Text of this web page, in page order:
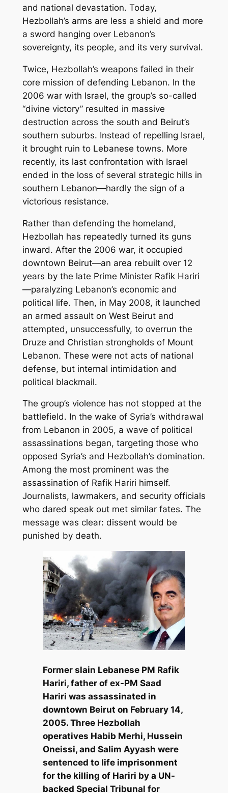
and national devastation. Today,
Hezbollah’s arms are less a shield and more
a sword hanging over Lebanon’s
sovereignty, its people, and its very survival.
Twice, Hezbollah’s weapons failed in their
core mission of defending Lebanon. In the
2006 war with Israel, the group’s so-called
“divine victory” resulted in massive
destruction across the south and Beirut’s
southern suburbs. Instead of repelling Israel,
it brought ruin to Lebanese towns. More
recently, its last confrontation with Israel
ended in the loss of several strategic hills in
southern Lebanon—hardly the sign of a
victorious resistance.
Rather than defending the homeland,
Hezbollah has repeatedly turned its guns
inward. After the 2006 war, it occupied
downtown Beirut—an area rebuilt over 12
years by the late Prime Minister Rafik Hariri
—paralyzing Lebanon’s economic and
political life. Then, in May 2008, it launched
an armed assault on West Beirut and
attempted, unsuccessfully, to overrun the
Druze and Christian strongholds of Mount
Lebanon. These were not acts of national
defense, but internal intimidation and
political blackmail.
The group’s violence has not stopped at the
battlefield. In the wake of Syria’s withdrawal
from Lebanon in 2005, a wave of political
assassinations began, targeting those who
opposed Syria’s and Hezbollah’s domination.
Among the most prominent was the
assassination of Rafik Hariri himself.
Journalists, lawmakers, and security officials
who dared speak out met similar fates. The
message was clear: dissent would be
punished by death.
Former slain Lebanese PM Rafik
Hariri, father of ex-PM Saad
Hariri was assassinated in
downtown Beirut on February 14,
2005. Three Hezbollah
operatives Habib Merhi, Hussein
Oneissi, and Salim Ayyash were
sentenced to life imprisonment
for the killing of Hariri by a UN-
backed Special Tribunal for